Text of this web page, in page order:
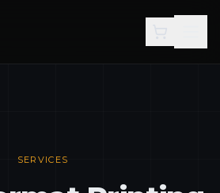
SERVICES